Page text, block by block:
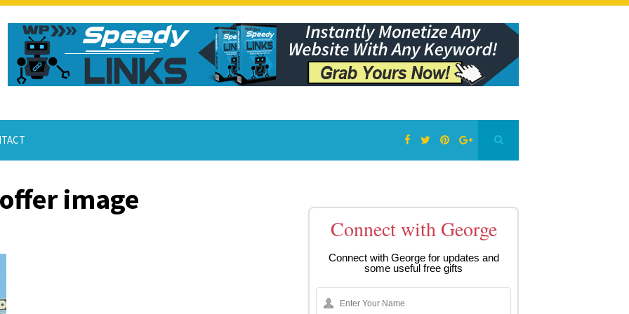
image
Connect with George
Connect with George for updates and
some useful free gifts